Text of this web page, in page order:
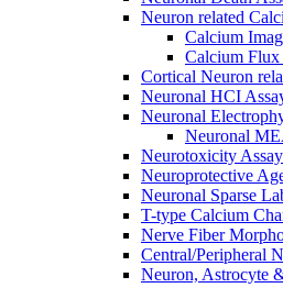
Neuron related
Calcium
Calcium
Cortical Neuron
Neuronal HCI
Neuronal
Neuronal
Neurotoxicity Assay
Neuroprotective
Neuronal Sparse
T-type Calcium
Nerve Fiber
Central/Peripheral
Neuron, Astrocyte